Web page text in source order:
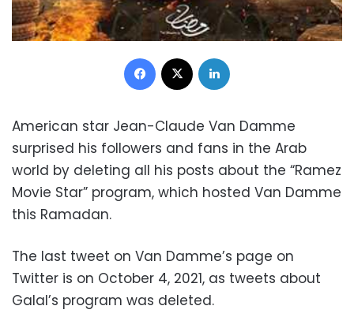
Facebook
American star Jean-Claude Van Damme
surprised his followers and fans in the Arab
world by deleting all his posts about the “Ramez
Movie Star” program, which hosted Van Damme
this Ramadan.
The last tweet on Van Damme’s page on
Twitter is on October 4, 2021, as tweets about
Galal’s program was deleted.